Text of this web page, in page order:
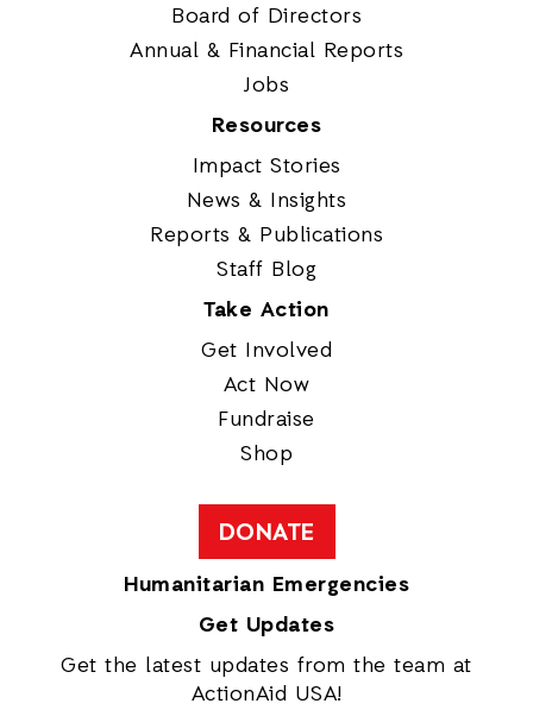
Board of Directors
Annual & Financial Reports
Jobs
Resources
Impact Stories
News & Insights
Reports & Publications
Staff Blog
Take Action
Get Involved
Act Now
Fundraise
Shop
DONATE
Humanitarian Emergencies
Get Updates
Get the latest updates from the team at
ActionAid USA!